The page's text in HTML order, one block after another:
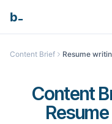
b
Content Brief Resume
Content